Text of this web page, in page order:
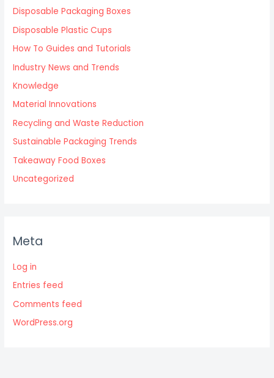
Disposable Packaging Boxes
Disposable Plastic Cups
How To Guides and Tutorials
Industry News and Trends
Knowledge
Material Innovations
Recycling and Waste Reduction
Sustainable Packaging Trends
Takeaway Food Boxes
Uncategorized
Meta
Log in
Entries feed
Comments feed
WordPress.org